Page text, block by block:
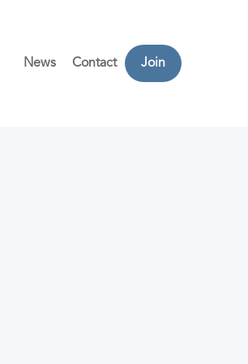
News Contact Join